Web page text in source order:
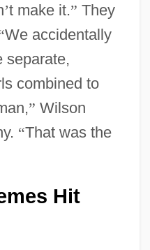
’t make it.” They
We accidentally
separate,
combined to
” Wilson
“That was the
Hit